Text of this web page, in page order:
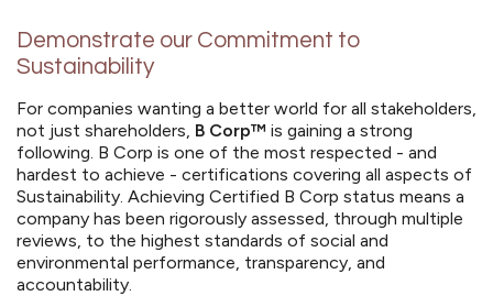
Demonstrate our Commitment to
Sustainability
For companies wanting a better world for all stakeholders,
not just shareholders, B Corp™ is gaining a strong
following. B Corp is one of the most respected - and
hardest to achieve - certifications covering all aspects of
Sustainability. Achieving Certified B Corp status means a
company has been rigorously assessed, through multiple
reviews, to the highest standards of social and
environmental performance, transparency, and
accountability.